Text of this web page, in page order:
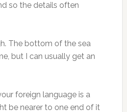
so the details often
The bottom of the sea
but I can usually get an
foreign language is a
be nearer to one end of it